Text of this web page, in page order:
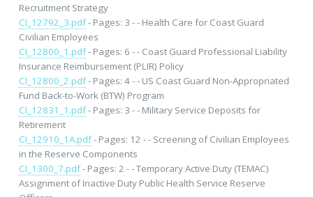
Recruitment Strategy
CI_12792_3.pdf- Pages: 3 - - Health Care for Coast Guard
Civilian Employees
CI_12800_1.pdf- Pages: 6 - - Coast Guard Professional Liability
Insurance Reimbursement (PLIR) Policy
CI_12800_2.pdf- Pages: 4 - - US Coast Guard Non-Appropriated
Fund Back-to-Work (BTW) Program
CI_12831_1.pdf- Pages: 3 - - Military Service Deposits for
Retirement
CI_12910_1A.pdf- Pages: 12 - - Screening of Civilian Employees
in the Reserve Components
CI_1300_7.pdf- Pages: 2 - - Temporary Active Duty (TEMAC)
Assignment of Inactive Duty Public Health Service Reserve